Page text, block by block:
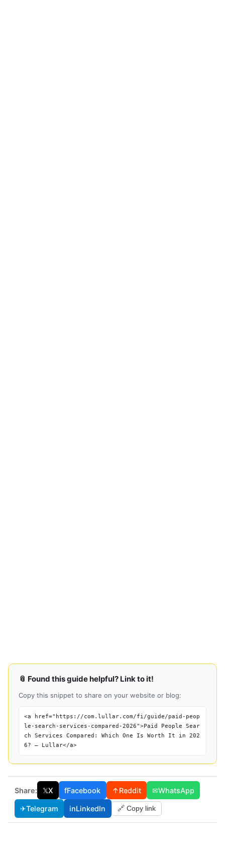
📎 Found this guide helpful? Link to it!
Copy this snippet to share on your website or blog:
<a href="https://com.lullar.com/fi/guide/paid-peop
le-search-services-compared-2026">Paid People Sear
ch Services Compared: Which One Is Worth It in 202
6? — Lullar</a>
Share: 𝕏X fFacebook ↑Reddit ✉WhatsApp
✈Telegram inLinkedIn 🔗 Copy link